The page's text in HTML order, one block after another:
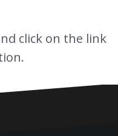
click on the link